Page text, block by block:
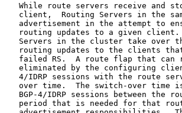
While route servers receive and
client,  Routing Servers in the
advertisement in the attempt to
routing updates to a given
Servers in the cluster take over
routing updates to the clients
failed RS.  A route flap that can
eliminated by the configuring
4/IDRP sessions with the route
over time.  The switch-over time
BGP-4/IDRP sessions between the
period that is needed for that